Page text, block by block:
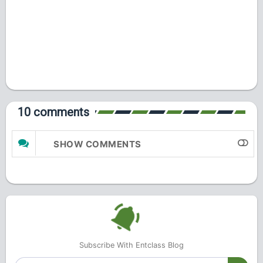
10 comments
SHOW COMMENTS
Subscribe With Entclass Blog